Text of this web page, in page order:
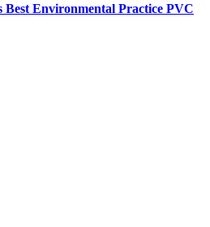
Best Environmental Practice PVC